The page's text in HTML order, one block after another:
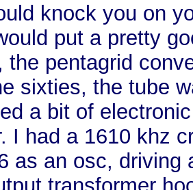
knock you on
put a pretty
the pentagrid
sixties, the tube
a bit of
I had a 1610 khz
as an osc, driving